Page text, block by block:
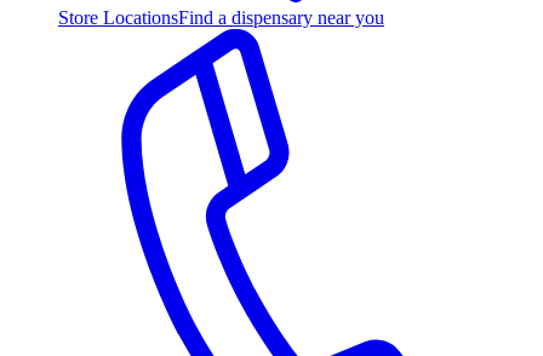
Store LocationsFind a dispensary near you